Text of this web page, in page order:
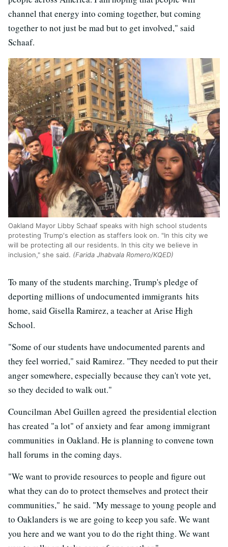
channel that energy into coming together, but coming
together to not just be mad but to get involved," said
Schaaf.
Oakland Mayor Libby Schaaf speaks with high school students
protesting Trump's election as staffers look on. "In this city we
will be protecting all our residents. In this city we believe in
inclusion," she said. (Farida Jhabvala Romero/KQED)
To many of the students marching, Trump's pledge of
deporting millions of undocumented immigrants hits
home, said Gisella Ramirez, a teacher at Arise High
School.
"Some of our students have undocumented parents and
they feel worried," said Ramirez. "They needed to put their
anger somewhere, especially because they can't vote yet,
so they decided to walk out."
Councilman Abel Guillen agreed the presidential election
has created "a lot" of anxiety and fear among immigrant
communities in Oakland. He is planning to convene town
hall forums in the coming days.
"We want to provide resources to people and figure out
what they can do to protect themselves and protect their
communities," he said. "My message to young people and
to Oaklanders is we are going to keep you safe. We want
you here and we want you to do the right thing. We want